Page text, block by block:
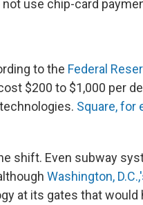
use chip-card
to the Federal
$200 to $1,000 per
Square, for
shift. Even subway
Washington,
at its gates that would